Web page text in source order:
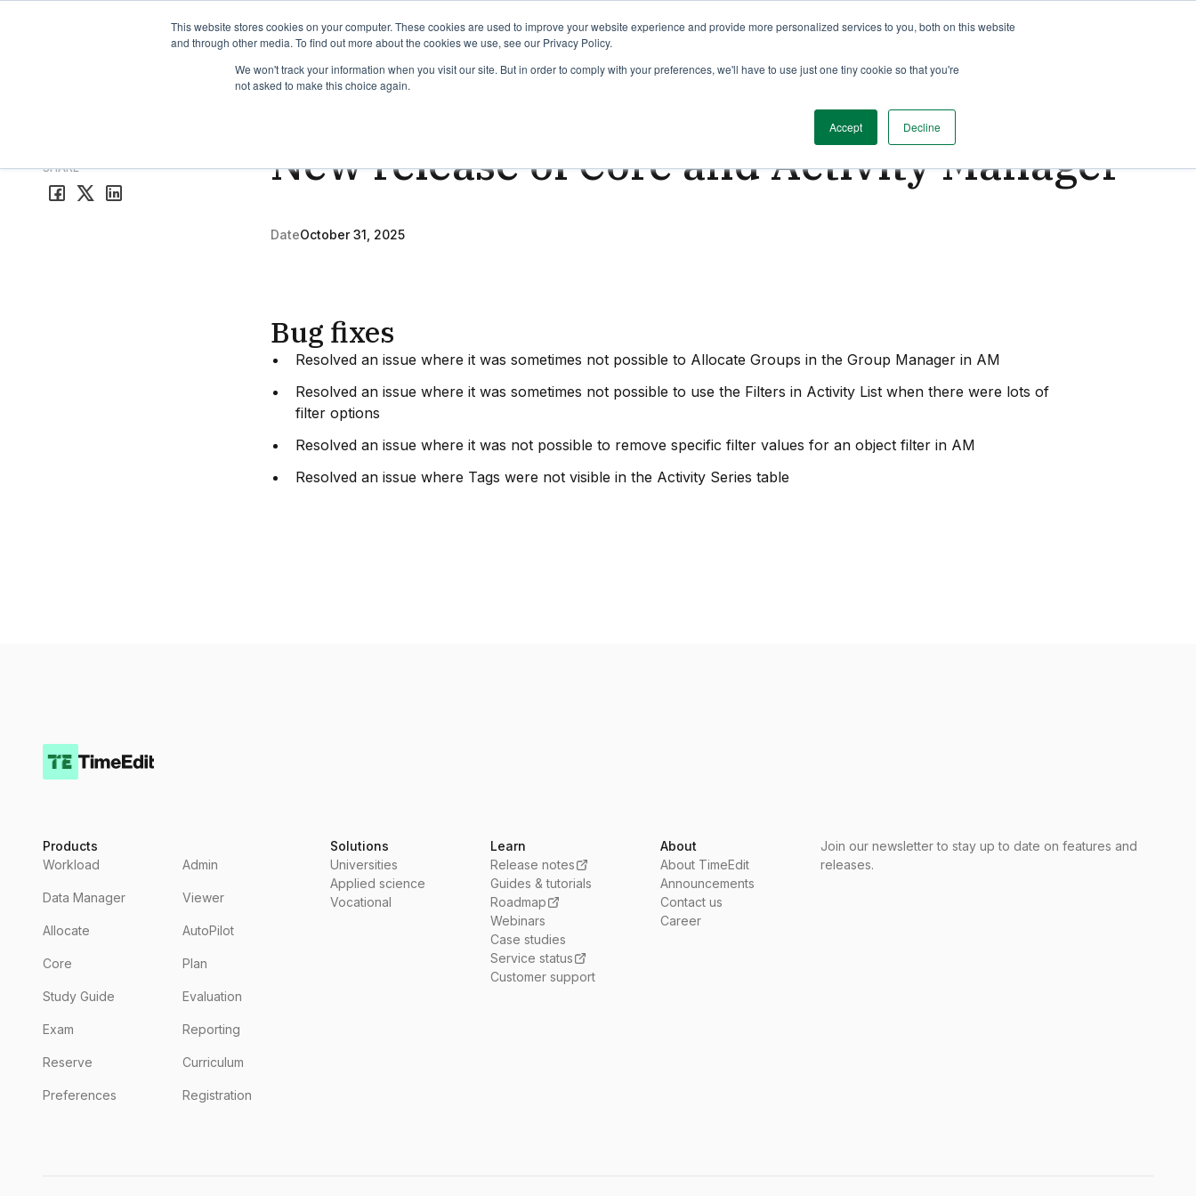
This website stores cookies on your computer. These cookies are used to improve your website experience and provide more personalized services to you, both on this website
and through other media. To find out more about the cookies we use, see our Privacy Policy.
We won't track your information when you visit our site. But in order to comply with your preferences, we'll have to use just one tiny cookie so that you're
not asked to make this choice again.
Accept Decline
Overview Guides & Tutorials Webinars Release notes Roadmap
SHARE New release of Core and Activity Manager
DateOctober 31, 2025
Bug fixes
Resolved an issue where it was sometimes not possible to Allocate Groups in the Group Manager in AM
Resolved an issue where it was sometimes not possible to use the Filters in Activity List when there were lots of
filter options
Resolved an issue where it was not possible to remove specific filter values for an object filter in AM
Resolved an issue where Tags were not visible in the Activity Series table
Products
Workload
Admin
Data Manager Viewer
Allocate AutoPilot
Core Plan
Study Guide Evaluation
Exam Reporting
Reserve Curriculum
Preferences Registration
Solutions
Universities
Applied science
Vocational
Learn
Release notes
Guides & tutorials
Roadmap
Webinars
Case studies
Service status
Customer support
About
About TimeEdit
Announcements
Contact us
Career
Join our newsletter to stay up to date on features and
releases.